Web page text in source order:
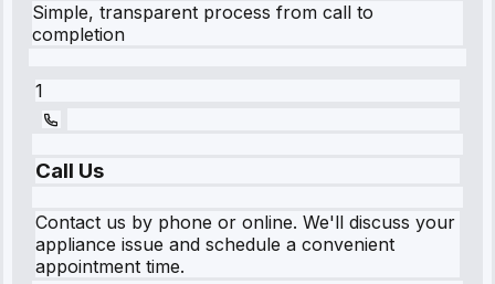
Simple, transparent process from call to
completion
1
Call Us
Contact us by phone or online. We'll discuss your
appliance issue and schedule a convenient
appointment time.